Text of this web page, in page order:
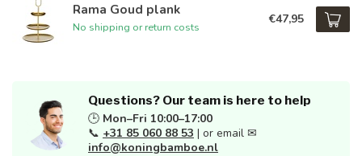
Rama Goud plank
No shipping or return costs
€47,95
Questions? Our team is here to help
🕒 Mon–Fri 10:00–17:00
📞 +31 85 060 88 53 | or email ✉
info@koningbamboe.nl